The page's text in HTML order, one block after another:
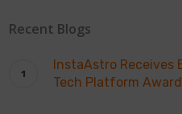
Recent Blogs
InstaAstro Receives
Tech Platform Award